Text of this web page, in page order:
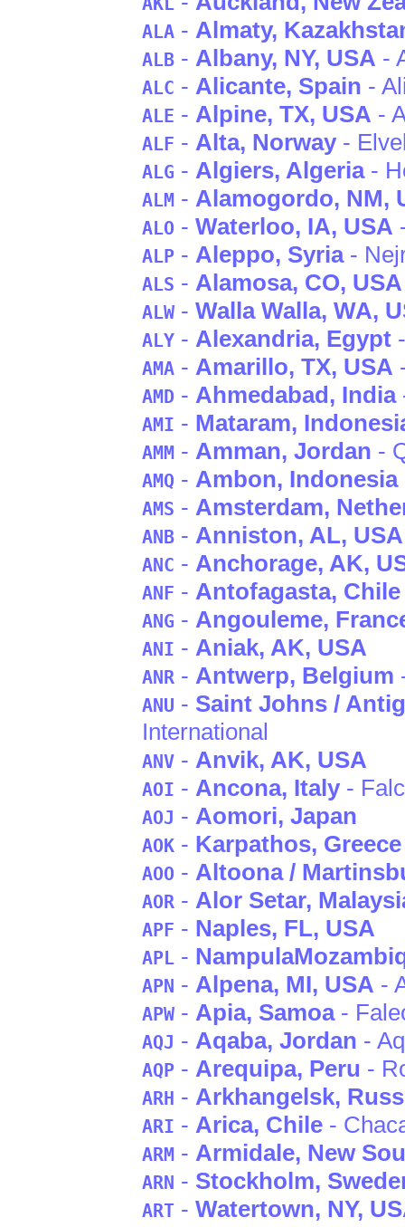
ALA - Almaty,
ALB - Albany, NY, USA -
ALC - Alicante, Spain -
ALE - Alpine, TX, USA -
ALF - Alta, Norway -
ALG - Algiers, Algeria-
ALM - Alamogordo, NM,
ALO - Waterloo, IA, USA
ALP - Aleppo, Syria-
ALS - Alamosa, CO, USA
ALW - Walla Walla, WA,
ALY - Alexandria, Egypt
AMA - Amarillo, TX, USA
AMD - Ahmedabad, India
AMI - Mataram,
AMM - Amman, Jordan -
AMQ - Ambon, Indonesia
AMS - Amsterdam,
ANB - Anniston, AL, USA
ANC - Anchorage, AK,
ANF - Antofagasta, Chile
ANG - Angouleme,
ANI - Aniak, AK, USA
ANR - Antwerp, Belgium
ANU - Saint Johns /
International
ANV - Anvik, AK, USA
AOI - Ancona, Italy -
AOJ - Aomori, Japan
AOK - Karpathos, Greece
AOO - Altoona /
AOR - Alor Setar,
APF - Naples, FL, USA
APL - Nampula
APN - Alpena, MI, USA -
APW - Apia, Samoa-
AQJ - Aqaba, Jordan -
AQP - Arequipa, Peru -
ARH - Arkhangelsk,
ARI - Arica, Chile -
ARM - Armidale, New
ARN - Stockholm,
ART - Watertown, NY,